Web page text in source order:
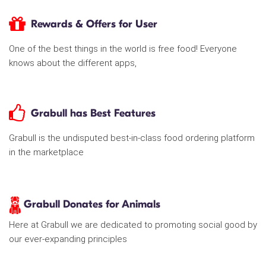
Rewards & Offers for User
One of the best things in the world is free food! Everyone
knows about the different apps,
Grabull has Best Features
Grabull is the undisputed best-in-class food ordering platform
in the marketplace
Grabull Donates for Animals
Here at Grabull we are dedicated to promoting social good by
our ever-expanding principles